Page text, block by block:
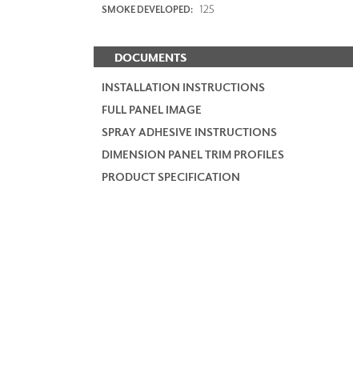
SMOKE DEVELOPED: 125
DOCUMENTS
INSTALLATION INSTRUCTIONS
FULL PANEL IMAGE
SPRAY ADHESIVE INSTRUCTIONS
DIMENSION PANEL TRIM PROFILES
PRODUCT SPECIFICATION